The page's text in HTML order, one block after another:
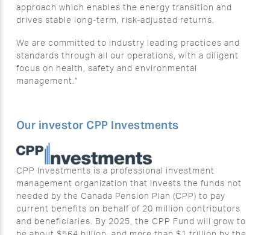
approach which enables the energy transition and
drives stable long-term, risk-adjusted returns.
We are committed to industry leading practices and
standards through all our operations, with a diligent
focus on health, safety and environmental
management.”
Our investor CPP Investments
CPP Investments is a professional investment
management organization that invests the funds not
needed by the Canada Pension Plan (CPP) to pay
current benefits on behalf of 20 million contributors
and beneficiaries. By 2025, the CPP Fund will grow to